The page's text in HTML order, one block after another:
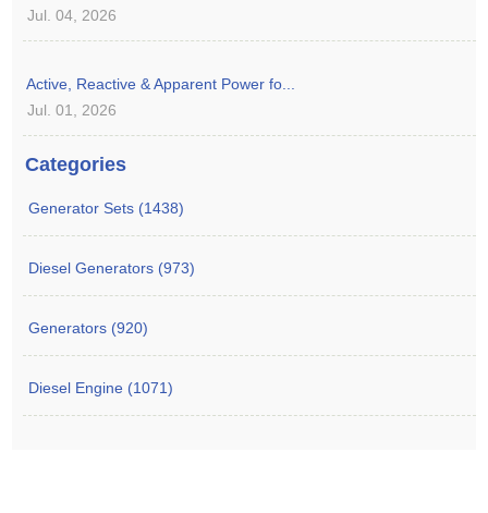
Jul. 04, 2026
Active, Reactive & Apparent Power fo...
Jul. 01, 2026
Categories
Generator Sets (1438)
Diesel Generators (973)
Generators (920)
Diesel Engine (1071)